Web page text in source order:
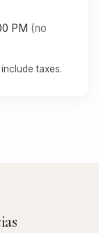
PM (no
taxes.